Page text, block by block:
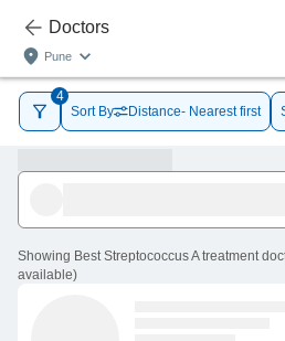
Doctors
Pune
4
Sort By
Distance- Nearest first
Showing Best Streptococcus A treatment
available)